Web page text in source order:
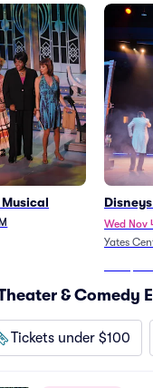
Wed Nov
Yates
& Comedy
Tickets under $100